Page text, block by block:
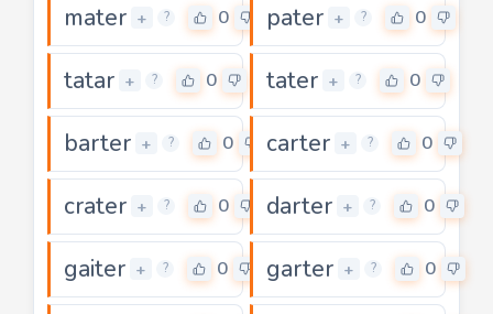
mater + ? 0 pater + ? 0
tatar + ? 0 tater + ? 0
barter + ? 0 carter + ? 0
crater + ? 0 darter + ? 0
gaiter + ? 0 garter + ? 0